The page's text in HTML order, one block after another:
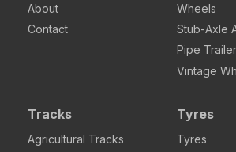
About
Contact
Wheels
Stub-Axle
Pipe
Vintage
Tracks
Agricultural Tracks
Tyres
Tyres